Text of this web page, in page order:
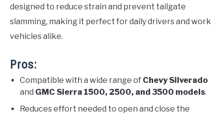
designed to reduce strain and prevent tailgate
slamming, making it perfect for daily drivers and work
vehicles alike.
Pros:
Compatible with a wide range of Chevy Silverado
and GMC Sierra 1500, 2500, and 3500 models.
Reduces effort needed to open and close the